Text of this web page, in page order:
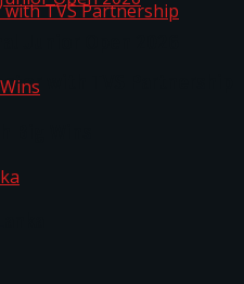
with TVS Partnership